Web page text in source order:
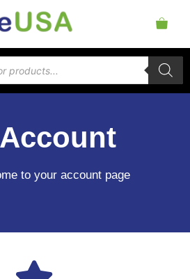
to your account page